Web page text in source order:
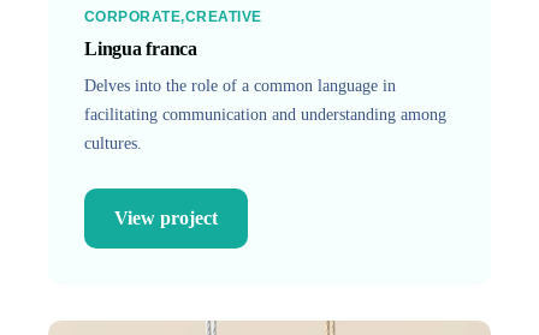
CORPORATE CREATIVE
Lingua franca
Delves into the role of a common language in
facilitating communication and understanding among
cultures.
View project